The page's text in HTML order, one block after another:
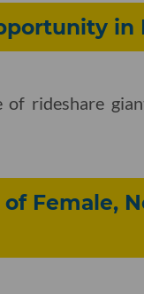
in
of rideshare
Female,